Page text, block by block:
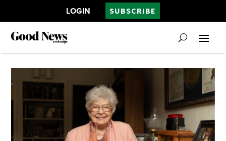
LOGIN SUBSCRIBE